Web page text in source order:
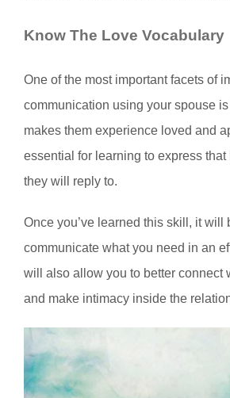
Know The Love Vocabulary
One of the most important facets of
communication using your spouse
makes them experience loved and
essential for learning to express
they will reply to.
Once you’ve learned this skill, it will
communicate what you need in an
will also allow you to better connect
and make intimacy inside the